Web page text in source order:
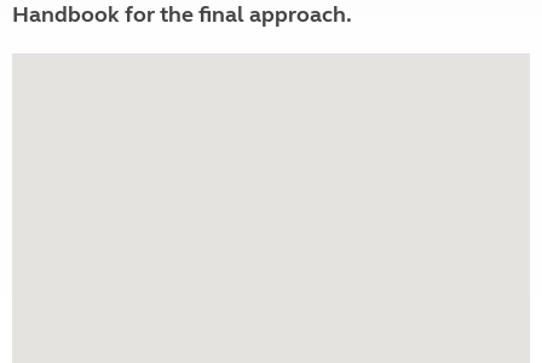
Handbook for the final approach.